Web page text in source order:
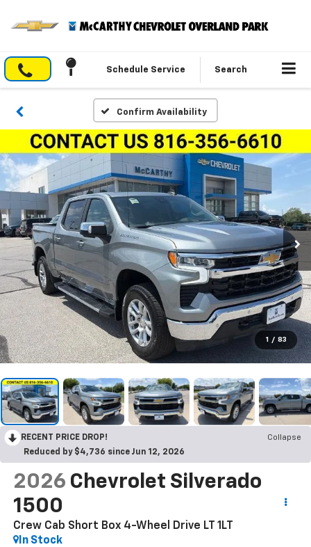
Schedule Service Search
Confirm Availability
1 / 83
RECENT PRICE DROP!
Collapse
Reduced by $4,736 since Jun 12, 2026
2026 Chevrolet Silverado
1500
Crew Cab Short Box 4-Wheel Drive LT 1LT
In Stock